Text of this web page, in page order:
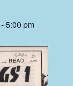
-5:00 pm